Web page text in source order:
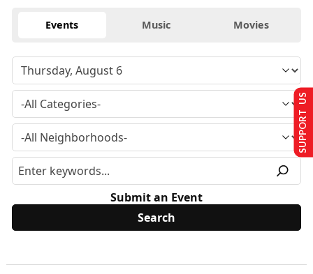
Events Music Movies
Submit an Event
SUPPORT US